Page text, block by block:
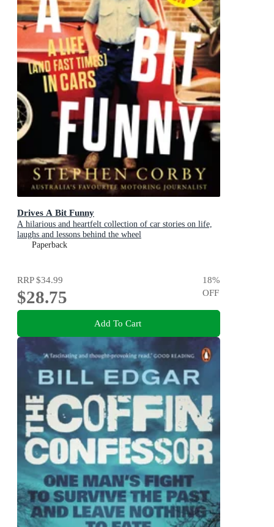
Drives A Bit Funny
A hilarious and heartfelt collection of car stories on life,
laughs and lessons behind the wheel
Paperback
RRP$34.99
$28.75
18%
OFF
Add To Cart